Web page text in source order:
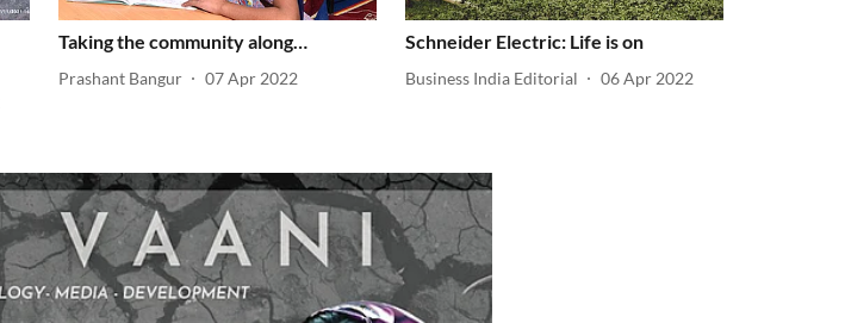
Taking the community along…
Prashant Bangur 07 Apr 2022
Schneider Electric: Life is on
Business India Editorial 06 Apr 2022